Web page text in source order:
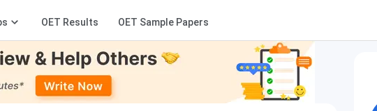
OET Results OET Sample Papers